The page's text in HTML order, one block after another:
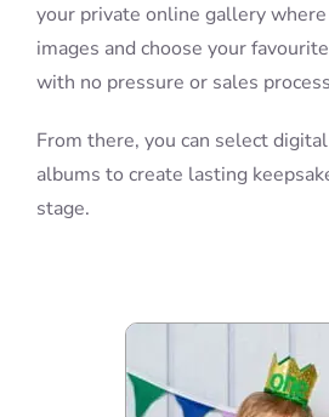
your private online gallery
images and choose your
with no pressure or sales
From there, you can select
albums to create lasting
stage.